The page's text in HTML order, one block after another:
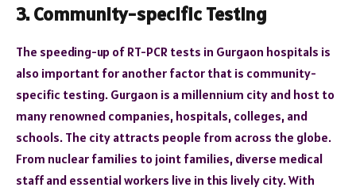
3. Community-specific Testing
The speeding-up of RT-PCR tests in Gurgaon hospitals is
also important for another factor that is community-
specific testing. Gurgaon is a millennium city and host to
many renowned companies, hospitals, colleges, and
schools. The city attracts people from across the globe.
From nuclear families to joint families, diverse medical
staff and essential workers live in this lively city. With